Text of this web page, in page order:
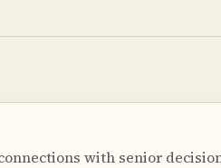
with senior